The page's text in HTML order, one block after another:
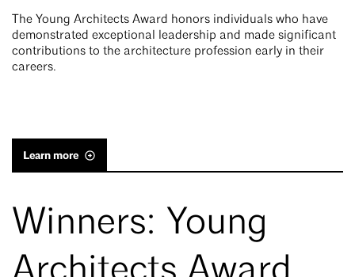
The Young Architects Award honors individuals who have
demonstrated exceptional leadership and made significant
contributions to the architecture profession early in their
careers.
Learn more
Winners: Young